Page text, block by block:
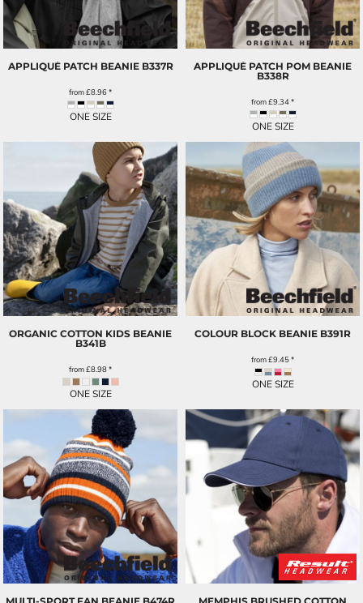
APPLIQUÉ PATCH BEANIE B337R
from£8.96*
ONE SIZE
APPLIQUÉ PATCH POM BEANIE
B338R
from£9.34*
ONE SIZE
ORGANIC COTTON KIDS BEANIE
B341B
from£8.98*
ONE SIZE
COLOUR BLOCK BEANIE B391R
from£9.45*
ONE SIZE